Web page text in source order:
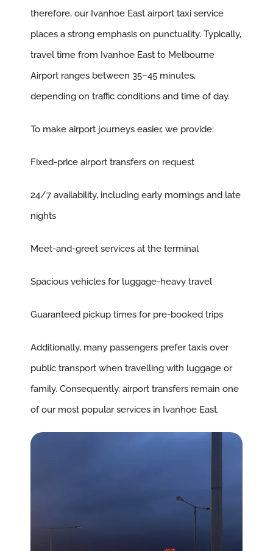
therefore, our Ivanhoe East airport taxi service
places a strong emphasis on punctuality. Typically,
travel time from Ivanhoe East to Melbourne
Airport ranges between 35–45 minutes,
depending on traffic conditions and time of day.
To make airport journeys easier, we provide:
Fixed-price airport transfers on request
24/7 availability, including early mornings and late
nights
Meet-and-greet services at the terminal
Spacious vehicles for luggage-heavy travel
Guaranteed pickup times for pre-booked trips
Additionally, many passengers prefer taxis over
public transport when travelling with luggage or
family. Consequently, airport transfers remain one
of our most popular services in Ivanhoe East.